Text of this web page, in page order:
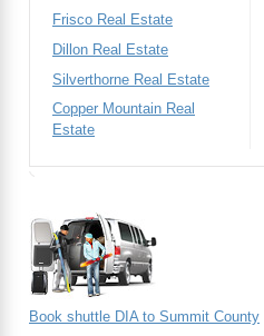
Frisco Real Estate
Dillon Real Estate
Silverthorne Real Estate
Copper Mountain Real
Estate
Book shuttle DIA to Summit County